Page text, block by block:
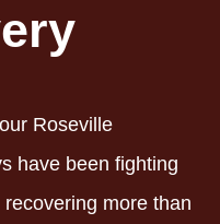
Roseville
have been fighting
more than